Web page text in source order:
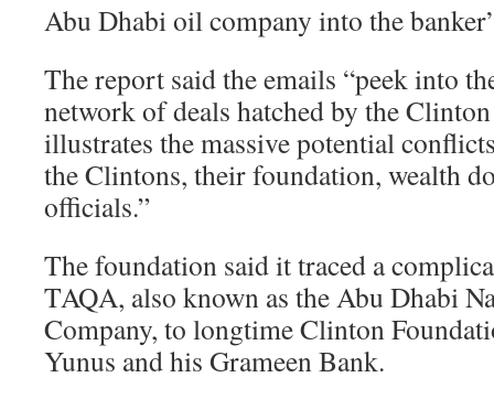
Abu Dhabi oil company into the
The report said the emails “peek into
network of deals hatched by the
illustrates the massive potential
the Clintons, their foundation, wealth
officials.”
The foundation said it traced a
TAQA, also known as the Abu Dhabi
Company, to longtime Clinton
Yunus and his Grameen Bank.